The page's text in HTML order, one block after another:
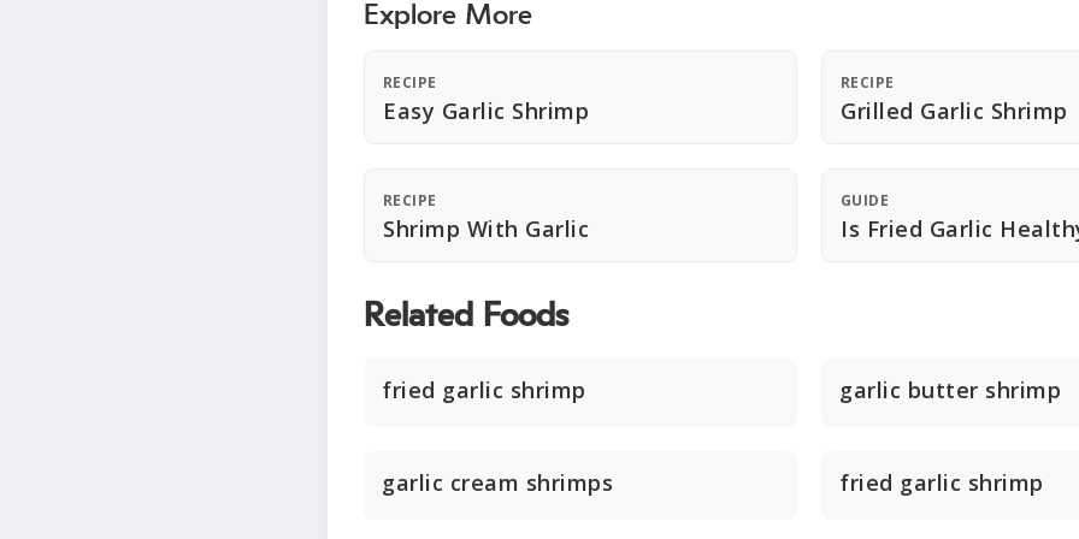
Explore More
RECIPE
Easy Garlic Shrimp
RECIPE
Grilled Garlic Shrimp
RECIPE
Shrimp With Garlic
GUIDE
Is Fried Garlic
Related Foods
fried garlic shrimp garlic butter shrimp
garlic cream shrimps fried garlic shrimp